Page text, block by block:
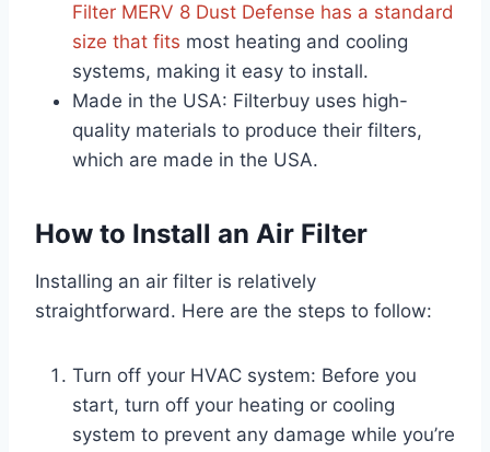
Filter MERV 8 Dust Defense has a standard
size that fits most heating and cooling
systems, making it easy to install.
Made in the USA: Filterbuy uses high-
quality materials to produce their filters,
which are made in the USA.
How to Install an Air Filter
Installing an air filter is relatively
straightforward. Here are the steps to follow:
Turn off your HVAC system: Before you
start, turn off your heating or cooling
system to prevent any damage while you’re